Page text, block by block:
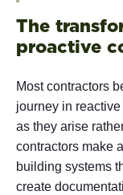
The
proactive
Most contractors
journey in
as they arise
contractors make
building systems
create